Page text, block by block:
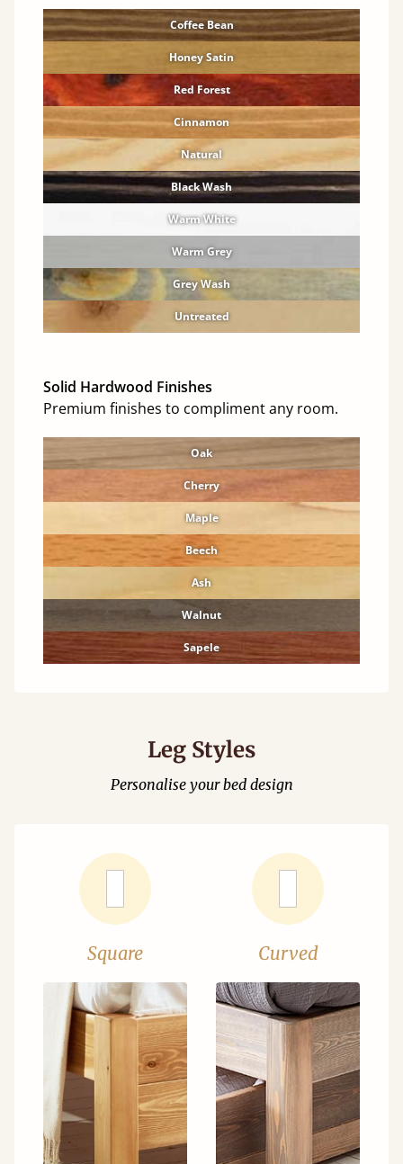
Coffee Bean
Honey Satin
Red Forest
Cinnamon
Natural
Black Wash
Warm White
Warm Grey
Grey Wash
Untreated
Solid Hardwood Finishes
Premium finishes to compliment any room.
Oak
Cherry
Maple
Beech
Ash
Walnut
Sapele
Leg Styles
Personalise your bed design
Square Curved